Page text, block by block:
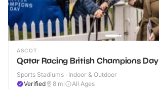
ASCOT
Qatar Racing British Champions Day
Sports Stadiums · Indoor & Outdoor
Verified
8 mi All Ages